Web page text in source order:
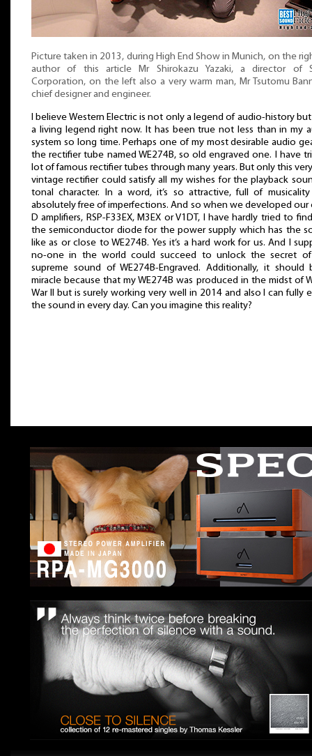
Picture taken in 2013, during High End Show in Munich, on the
author of this article Mr Shirokazu Yazaki, a director of
Corporation, on the left also a very warm man, Mr Tsutomu
chief designer and engineer.
I believe Western Electric is not only a legend of audio-history
a living legend right now. It has been true not less than in my
system so long time. Perhaps one of my most desirable audio
the rectifier tube named WE274B, so old engraved one. I have
lot of famous rectifier tubes through many years. But only this
vintage rectifier could satisfy all my wishes for the playback
tonal character. In a word, it’s so attractive, full of
absolutely free of imperfections. And so when we developed our
D amplifiers, RSP-F33EX, M3EX or V1DT, I have hardly tried to
the semiconductor diode for the power supply which has the
like as or close to WE274B. Yes it’s a hard work for us. And I
no-one in the world could succeed to unlock the secret
supreme sound of WE274B-Engraved. Additionally, it should
miracle because that my WE274B was produced in the midst of
War II but is surely working very well in 2014 and also I can fully
the sound in every day. Can you imagine this reality?